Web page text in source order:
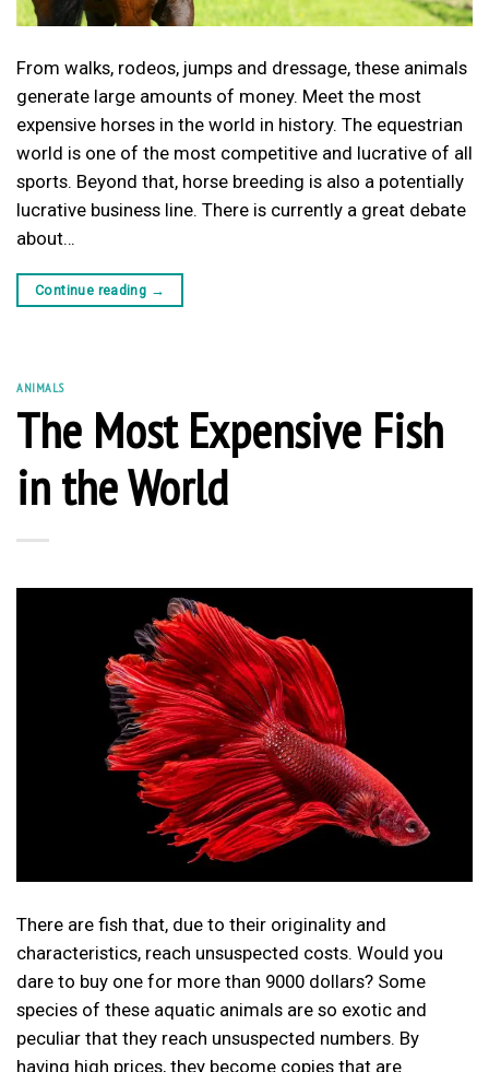
From walks, rodeos, jumps and dressage, these animals
generate large amounts of money. Meet the most
expensive horses in the world in history. The equestrian
world is one of the most competitive and lucrative of all
sports. Beyond that, horse breeding is also a potentially
lucrative business line. There is currently a great debate
about…
Continue reading →
ANIMALS
The Most Expensive Fish
in the World
There are fish that, due to their originality and
characteristics, reach unsuspected costs. Would you
dare to buy one for more than 9000 dollars? Some
species of these aquatic animals are so exotic and
peculiar that they reach unsuspected numbers. By
having high prices, they become copies that are